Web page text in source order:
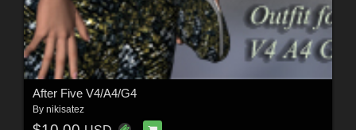
After Five V4/A4/G4
By nikisatez